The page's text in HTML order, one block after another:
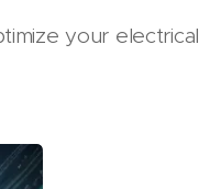
your electrical